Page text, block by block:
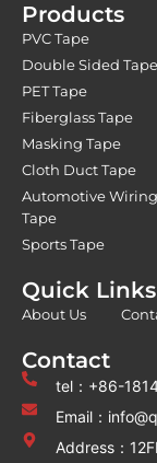
Products
PVC Tape
Double Sided Tape
PET Tape
Fiberglass Tape
Masking Tape
Cloth Duct Tape
Automotive
Tape
Sports Tape
Quick Links
About Us
Contact
tel：+86-
Email：
Address：